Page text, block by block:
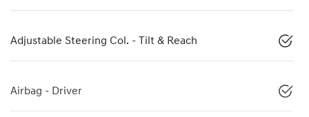
Adjustable Steering Col. - Tilt & Reach
Airbag - Driver